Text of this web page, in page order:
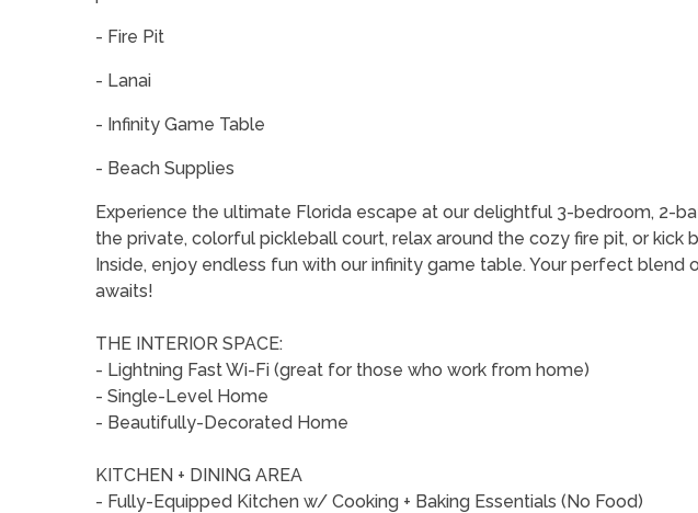
- Fire Pit
- Lanai
- Infinity Game Table
- Beach Supplies
Experience the ultimate Florida escape at our delightful 3-bedroom, 2-
the private, colorful pickleball court, relax around the cozy fire pit, or kick
Inside, enjoy endless fun with our infinity game table. Your perfect blend
awaits!
THE INTERIOR SPACE:
- Lightning Fast Wi-Fi (great for those who work from home)
- Single-Level Home
- Beautifully-Decorated Home
KITCHEN + DINING AREA
- Fully-Equipped Kitchen w/ Cooking + Baking Essentials (No Food)